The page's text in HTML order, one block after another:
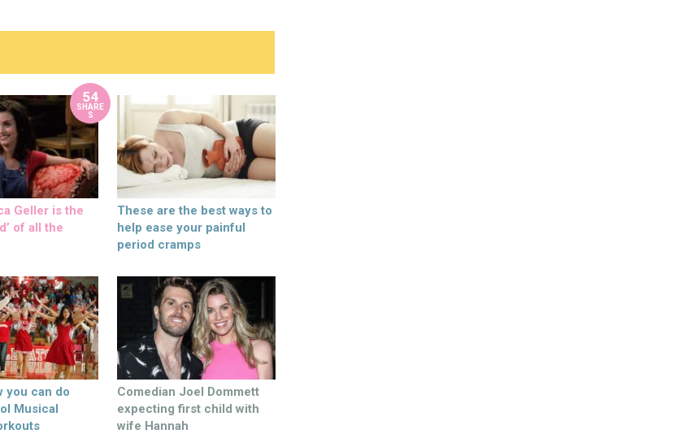
54
SHARE
S
Geller is the
of all the
These are the best ways to
help ease your painful
period cramps
you can do
Musical
Comedian Joel Dommett
expecting first child with
wife Hannah